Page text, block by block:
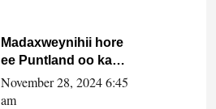
xafiiskiisa
Madaxweynihii hore
ee Puntland oo ka
dowladda federaalka
iyo Jubbaland in uu
November 28, 2024 6:45
am